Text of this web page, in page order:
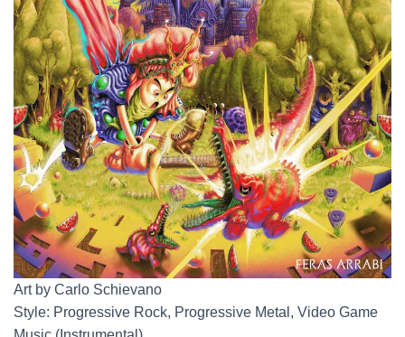
Art by Carlo Schievano
Style: Progressive Rock, Progressive Metal, Video Game